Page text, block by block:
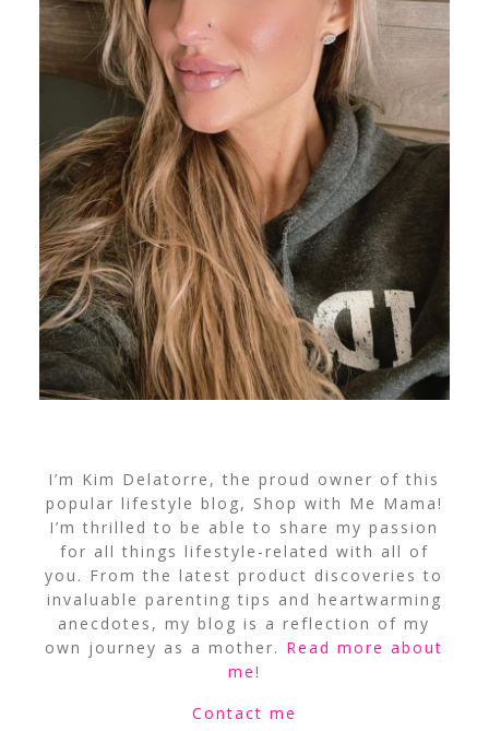
I’m Kim Delatorre, the proud owner of this
popular lifestyle blog, Shop with Me Mama!
I’m thrilled to be able to share my passion
for all things lifestyle-related with all of
you. From the latest product discoveries to
invaluable parenting tips and heartwarming
anecdotes, my blog is a reflection of my
own journey as a mother. Read more about
me!
Contact me